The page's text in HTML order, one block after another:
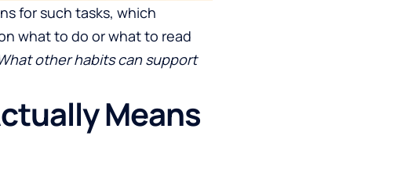
for such tasks, which
what to do orwhat to read
other habits can support
Means